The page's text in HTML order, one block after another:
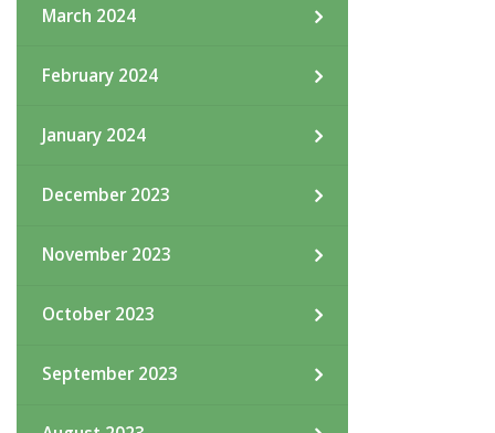
March 2024
February 2024
January 2024
December 2023
November 2023
October 2023
September 2023